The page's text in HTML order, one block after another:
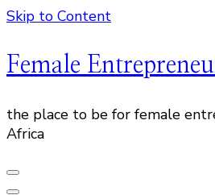
Skip to Content
Female
the place to be for female
Africa